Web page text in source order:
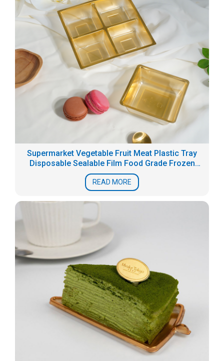
Supermarket Vegetable Fruit Meat Plastic Tray
Disposable Sealable Film Food Grade Frozen
Fresh Packaging Box Seafood Tray
READ MORE